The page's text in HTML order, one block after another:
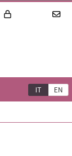
IT EN